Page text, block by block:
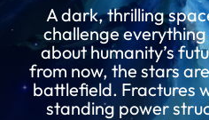
A dark, thrilling
challenge
about humanity’s
from now, the stars
battlefield. Fractures
standing power